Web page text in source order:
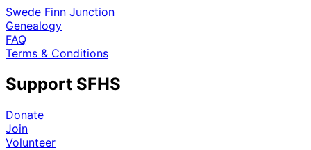
Swede Finn Junction
Genealogy
FAQ
Terms & Conditions
Support SFHS
Donate
Join
Volunteer